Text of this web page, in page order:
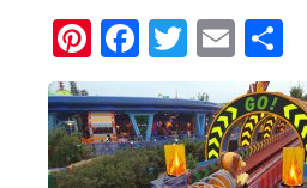
Pinterest
Facebook
Twitter
Email